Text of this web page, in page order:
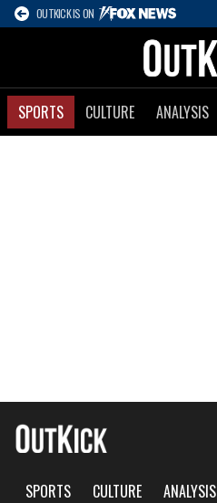
OUTKICK IS ON
SPORTS CULTURE ANALYSIS
SPORTS CULTURE ANALYSIS